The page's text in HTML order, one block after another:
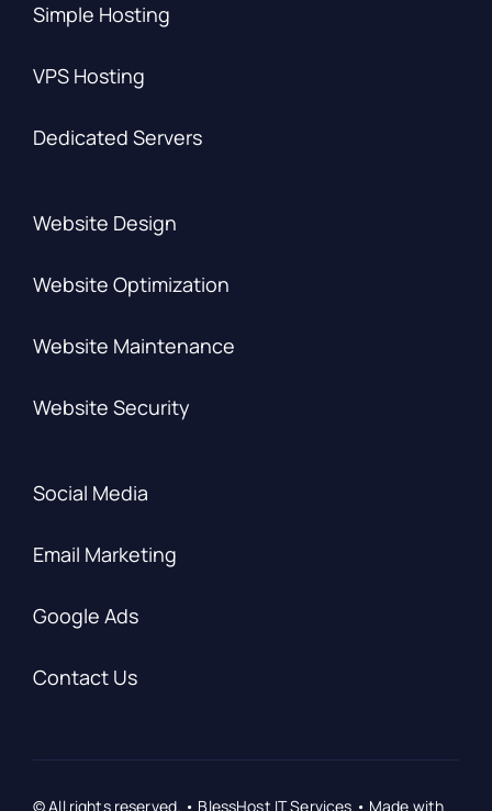
Simple Hosting
VPS Hosting
Dedicated Servers
Website Design
Website Optimization
Website Maintenance
Website Security
Social Media
Email Marketing
Google Ads
Contact Us
© All rights reserved. • BlessHost IT Services • Made with